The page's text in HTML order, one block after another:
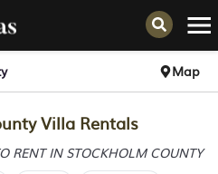
Map
Villa Rentals
RENT IN STOCKHOLM COUNTY